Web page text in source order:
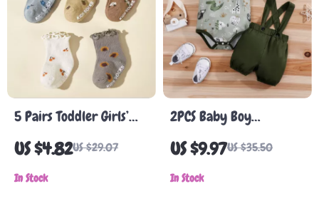
5 Pairs Toddler Girls’
Anti-Slip Cotton Socks
with Ruffle Edge
US $4.82US $29.07
In Stock
2PCS Baby Boy
Gentleman Outfit Set
US $9.97US $35.50
In Stock